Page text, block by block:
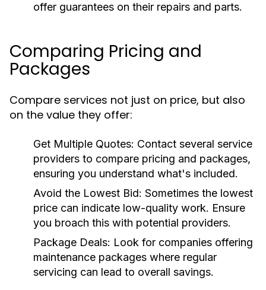
offer guarantees on their repairs and parts.
Comparing Pricing and
Packages
Compare services not just on price, but also
on the value they offer:
Get Multiple Quotes: Contact several service
providers to compare pricing and packages,
ensuring you understand what's included.
Avoid the Lowest Bid: Sometimes the lowest
price can indicate low-quality work. Ensure
you broach this with potential providers.
Package Deals: Look for companies offering
maintenance packages where regular
servicing can lead to overall savings.